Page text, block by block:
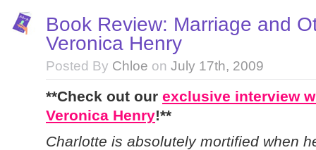
Book Review: Marriage and
Veronica Henry
Posted By Chloe on July 17th, 2009
**Check out our exclusive interview
Veronica Henry!**
Charlotte is absolutely mortified when